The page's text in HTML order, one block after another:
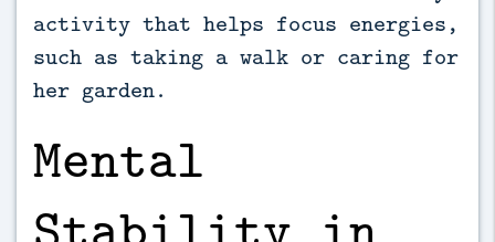
activity that helps focus energies,
such as taking a walk or caring for
her garden.
Mental